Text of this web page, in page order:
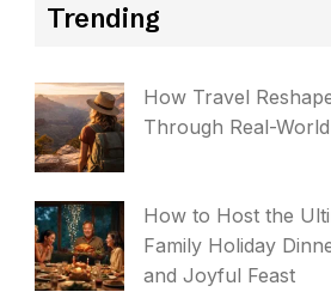
Trending
How Travel
Through Real-
How to Host the
Family Holiday
and Joyful Feast